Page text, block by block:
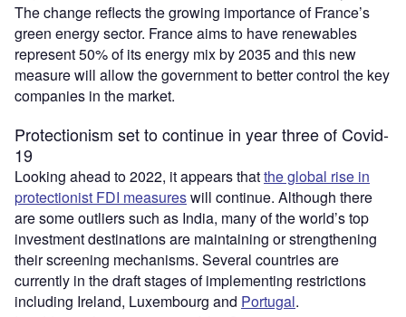
The change reflects the growing importance of France’s
green energy sector. France aims to have renewables
represent 50% of its energy mix by 2035 and this new
measure will allow the government to better control the key
companies in the market.
Protectionism set to continue in year three of Covid-
19
Looking ahead to 2022, it appears thatthe global rise in
protectionist FDI measureswill continue. Although there
are some outliers such as India, many of the world’s top
investment destinations are maintaining or strengthening
their screening mechanisms. Several countries are
currently in the draft stages of implementing restrictions
including Ireland, Luxembourg and Portugal.